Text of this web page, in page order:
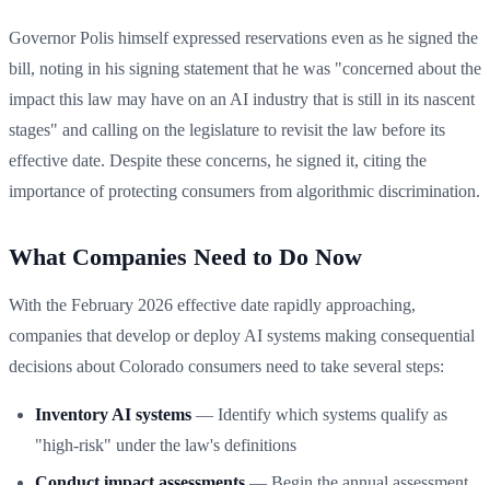
Governor Polis himself expressed reservations even as he signed the
bill, noting in his signing statement that he was "concerned about the
impact this law may have on an AI industry that is still in its nascent
stages" and calling on the legislature to revisit the law before its
effective date. Despite these concerns, he signed it, citing the
importance of protecting consumers from algorithmic discrimination.
What Companies Need to Do Now
With the February 2026 effective date rapidly approaching,
companies that develop or deploy AI systems making consequential
decisions about Colorado consumers need to take several steps:
Inventory AI systems — Identify which systems qualify as
"high-risk" under the law's definitions